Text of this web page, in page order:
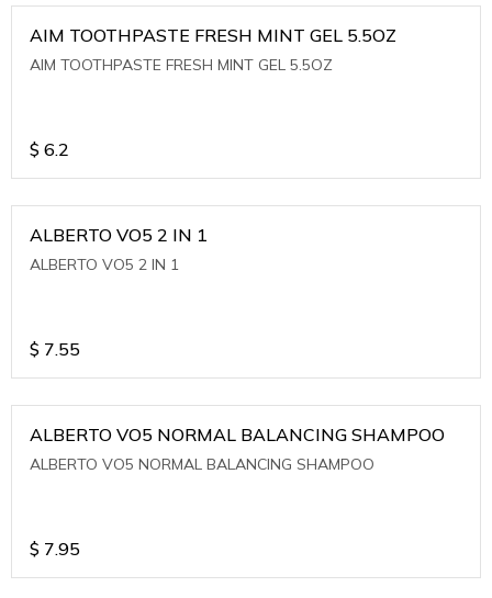
AIM TOOTHPASTE FRESH MINT GEL 5.5OZ
AIM TOOTHPASTE FRESH MINT GEL 5.5OZ
$ 6.2
ALBERTO VO5 2 IN 1
ALBERTO VO5 2 IN 1
$ 7.55
ALBERTO VO5 NORMAL BALANCING SHAMPOO
ALBERTO VO5 NORMAL BALANCING SHAMPOO
$ 7.95